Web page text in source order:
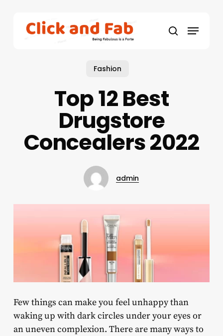
search
Menu
Fashion
Top 12 Best
Drugstore
Concealers 2022
admin
Few things can make you feel unhappy than
waking up with dark circles under your eyes or
an uneven complexion. There are many ways to